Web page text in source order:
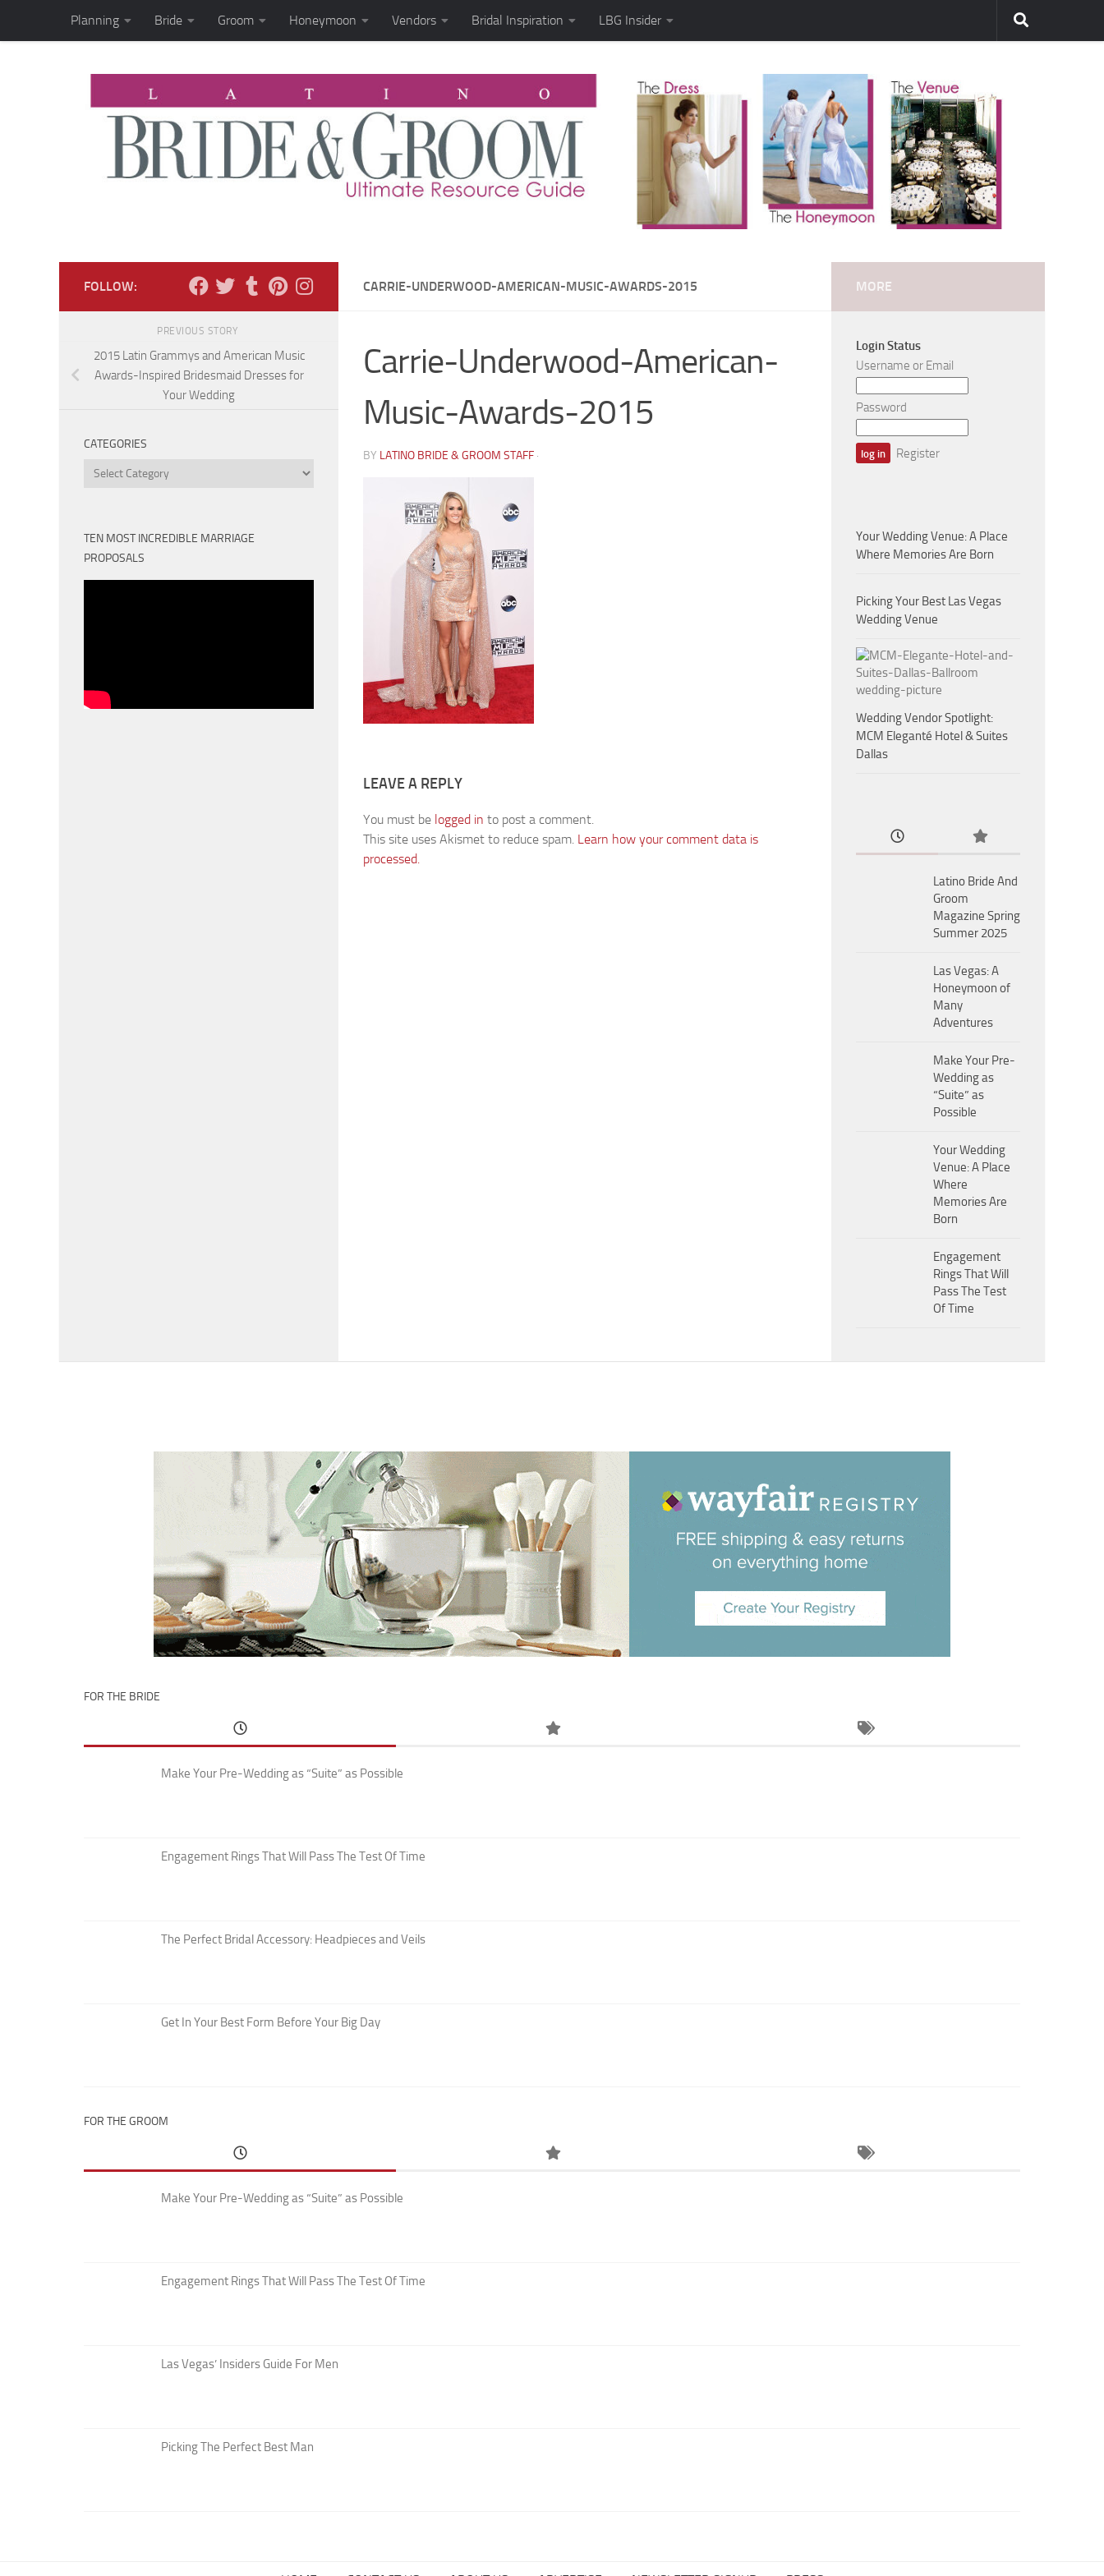
Skip to content
Planning Bride Groom Honeymoon Vendors Bridal Inspiration LBG Insider
CARRIE-UNDERWOOD-AMERICAN-MUSIC-AWARDS-2015
Carrie-Underwood-American-
Music-Awards-2015
BY LATINO BRIDE & GROOM STAFF ·
LEAVE A REPLY
You must be logged in to post a comment.
This site uses Akismet to reduce spam. Learn how your comment data is
processed.
FOLLOW:
PREVIOUS STORY
2015 Latin Grammys and American Music
Awards-Inspired Bridesmaid Dresses for
Your Wedding
CATEGORIES
Categories
TEN MOST INCREDIBLE MARRIAGE
PROPOSALS
MORE
Login Status
Username or Email
Password
Register
Your Wedding Venue: A Place
Where Memories Are Born
Picking Your Best Las Vegas
Wedding Venue
Wedding Vendor Spotlight:
MCM Eleganté Hotel & Suites
Dallas
Latino Bride And
Groom
Magazine Spring
Summer 2025
Las Vegas: A
Honeymoon of
Many
Adventures
Make Your Pre-
Wedding as
“Suite” as
Possible
Your Wedding
Venue: A Place
Where
Memories Are
Born
Engagement
Rings That Will
Pass The Test
Of Time
FOR THE BRIDE
Make Your Pre-Wedding as “Suite” as Possible
Engagement Rings That Will Pass The Test Of Time
The Perfect Bridal Accessory: Headpieces and Veils
Get In Your Best Form Before Your Big Day
FOR THE GROOM
Make Your Pre-Wedding as “Suite” as Possible
Engagement Rings That Will Pass The Test Of Time
Las Vegas’ Insiders Guide For Men
Picking The Perfect Best Man